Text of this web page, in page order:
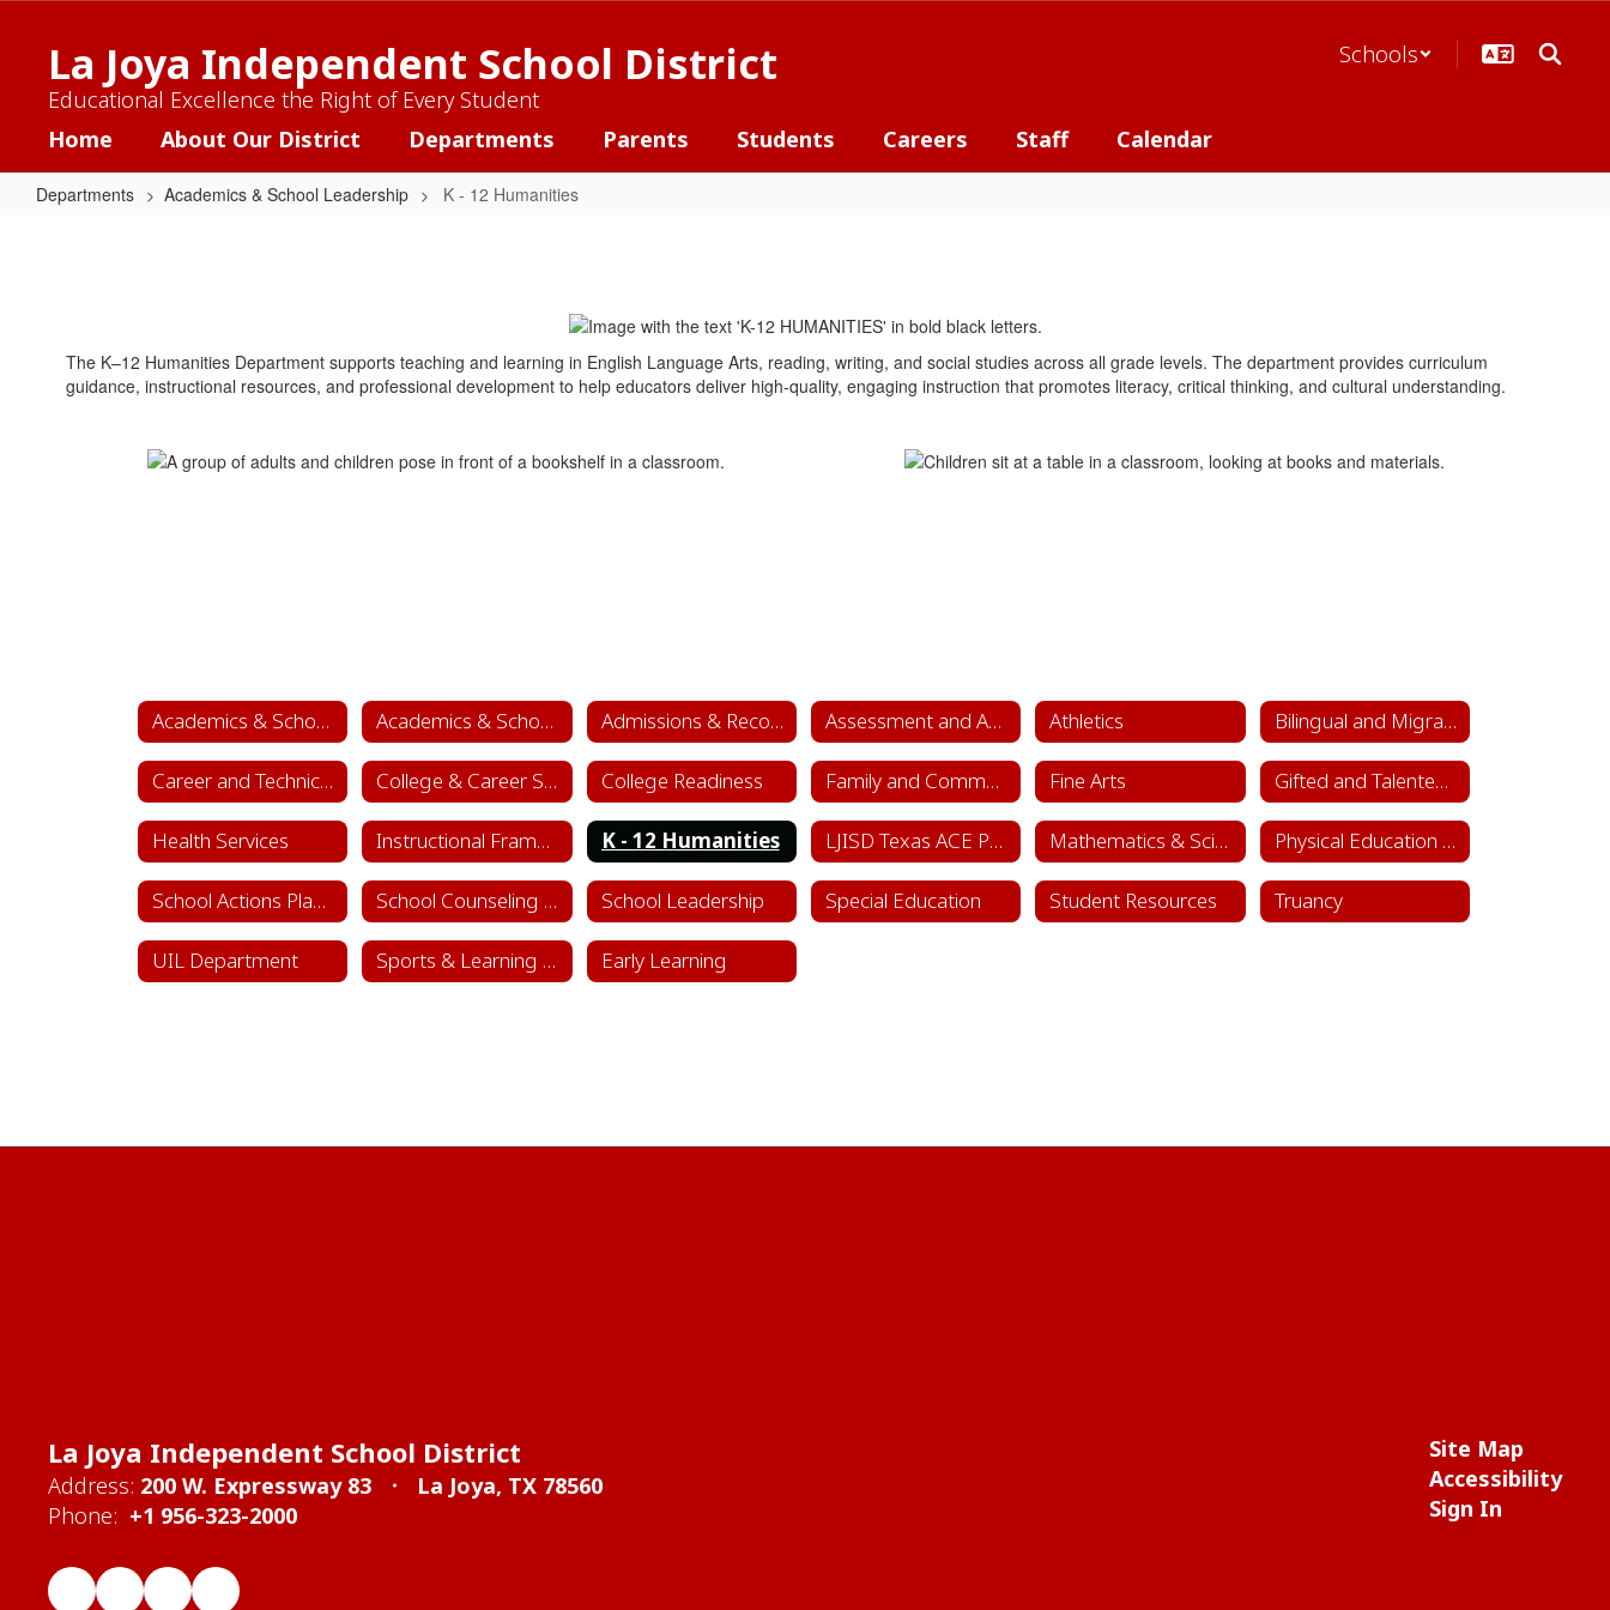
contentLa Joya Independent School District
Educational Excellence the Right of Every Student
Schools
Home About Our District Departments Parents Students Careers Staff Calendar
Departments Academics & School Leadership K - 12 Humanities
The K–12 Humanities Department supports teaching and learning in English Language Arts, reading, writing, and social studies across all grade levels. The department provides curriculum
guidance, instructional resources, and professional development to help educators deliver high-quality, engaging instruction that promotes literacy, critical thinking, and cultural understanding.
Academics & School Leadership Academics & School Leadership Home Admissions & Records Assessment and Accountability Athletics Bilingual and Migrant Education
Career and Technical Education (CTE) College & Career Success College Readiness Family and Community Engagement (FACE) Fine Arts Gifted and Talented Department
Health Services Instructional Framework & Lesson Structure K - 12 Humanities LJISD Texas ACE Program Cycle 11 Mathematics & Science Physical Education & Health
School Actions Planning School Counseling Department School Leadership Special Education Student Resources Truancy
UIL Department Sports & Learning Complex Early Learning
La Joya Independent School District
Address: 200 W. Expressway 83
La Joya, TX 78560
Phone: +1 956-323-2000
Site Map
Accessibility
Sign In